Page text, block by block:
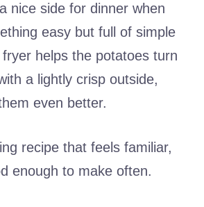
nice side for dinner when
easy but full of simple
helps the potatoes turn
a lightly crisp outside,
even better.
recipe that feels familiar,
enough to make often.